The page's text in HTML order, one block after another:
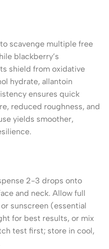
scavenge multiple free
blackberry’s
shield from oxidative
hydrate, allantoin
ensures quick
reduced roughness, and
yields smoother,
2-3 drops onto
and neck. Allow full
sunscreen (essential
for best results, or mix
test first; store in cool,